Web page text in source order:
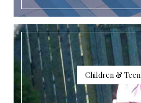
Children & Teen